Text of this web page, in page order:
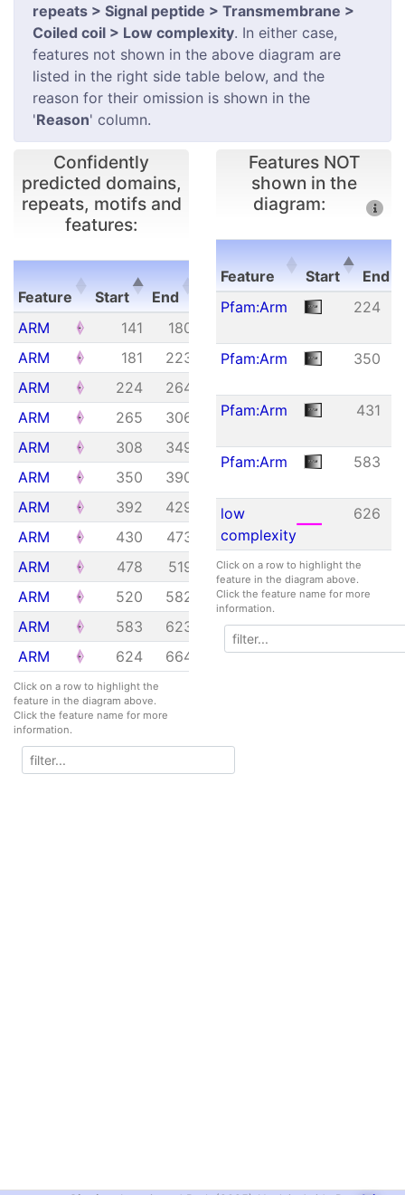
repeats > Signal peptide > Transmembrane >
Coiled coil > Low complexity. In either case,
features not shown in the above diagram are
listed in the right side table below, and the
reason for their omission is shown in the
'Reason' column.
Confidently
predicted domains,
repeats, motifs and
features:
Feature Start End
E-
value
Feature
Start End
value
ARM 141 180
ARM
181 223
6.29e-02
ARM
224 264
ARM
265 306
7.34e-03
ARM
308 349
2.48e+00
ARM
350 390
ARM
392 429
3.18e+01
ARM
430 473
1.54e-05
ARM
478 519
7.34e-03
ARM
520 582
3.34e-06
ARM
583 623
2.82e-04
ARM
624 664 1.78e-01
Click on a row to highlight the
feature in the diagram above.
Click the feature name for more
information.
Features NOT
shown in the
diagram:
Feature Start
End
Feature
Start
Pfam:Arm 224
Pfam:Arm 350
Pfam:Arm 431
Pfam:Arm 583
low
complexity
626
Click on a row to highlight the
feature in the diagram above.
Click the feature name for more
information.